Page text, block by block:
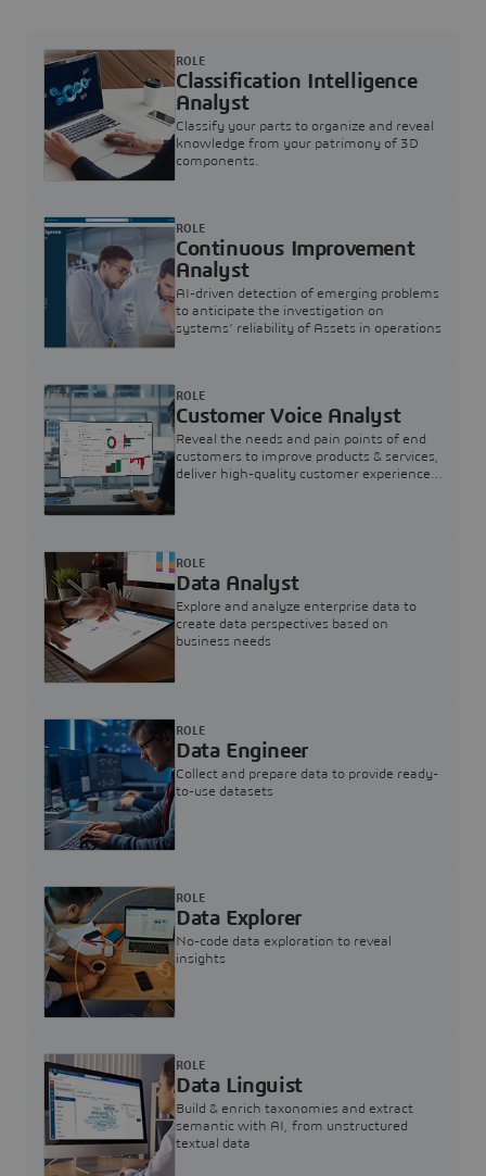
Classification Intelligence
Analyst
Classify your parts to organize and reveal
knowledge from your patrimony of 3D
components.
ROLE
Continuous Improvement
Analyst
AI-driven detection of emerging problems
to anticipate the investigation on
systems’ reliability of Assets in operations
ROLE
Customer Voice Analyst
Reveal the needs and pain points of end
customers to improve products & services,
deliver high-quality customer experience,
ROLE
Data Analyst
Explore and analyze enterprise data to
create data perspectives based on
business needs
ROLE
Data Engineer
Collect and prepare data to provide ready-
to-use datasets
ROLE
Data Explorer
No-code data exploration to reveal
insights
ROLE
Data Linguist
Build & enrich taxonomies and extract
semantic with AI, from unstructured
textual data
ROLE